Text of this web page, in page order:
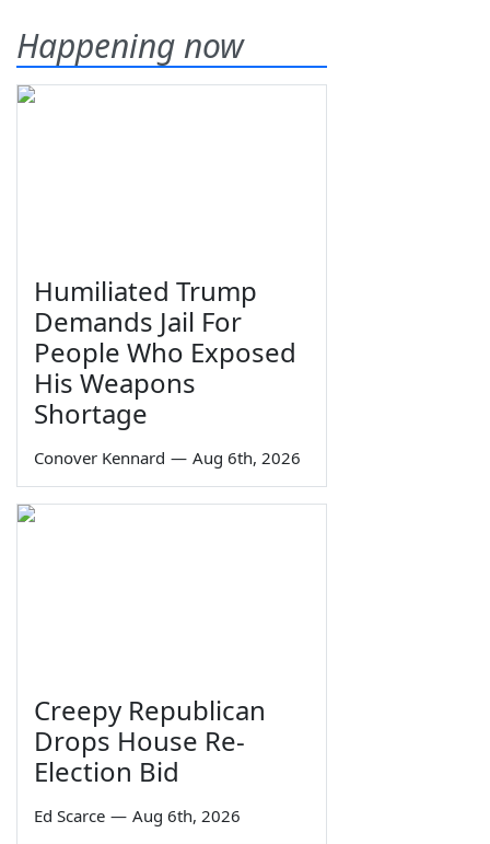
Happening now
Humiliated Trump
Demands Jail For
People Who Exposed
His Weapons
Shortage
Conover Kennard — Aug 6th, 2026
Creepy Republican
Drops House Re-
Election Bid
Ed Scarce — Aug 6th, 2026